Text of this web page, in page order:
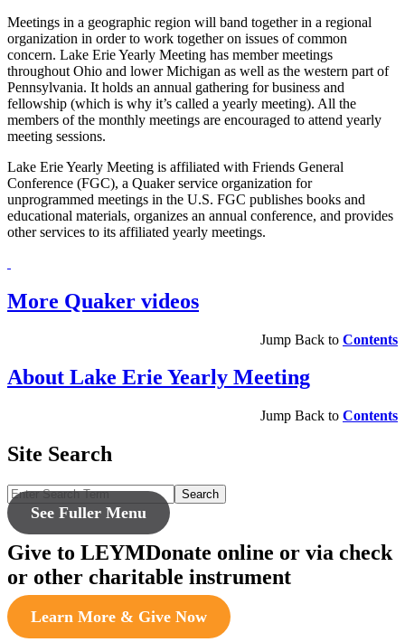
Meetings in a geographic region will band together in a regional
organization in order to work together on issues of common
concern. Lake Erie Yearly Meeting has member meetings
throughout Ohio and lower Michigan as well as the western part of
Pennsylvania. It holds an annual gathering for business and
fellowship (which is why it’s called a yearly meeting). All the
members of the monthly meetings are encouraged to attend yearly
meeting sessions.
Lake Erie Yearly Meeting is affiliated with Friends General
Conference (FGC), a Quaker service organization for
unprogrammed meetings in the U.S. FGC publishes books and
educational materials, organizes an annual conference, and provides
other services to its affiliated yearly meetings.
More Quaker videos
Jump Back to Contents
About Lake Erie Yearly Meeting
Jump Back to Contents
Site Search
Search
See Fuller Menu
Give to LEYMDonate online or via check
or other charitable instrument
Learn More & Give Now